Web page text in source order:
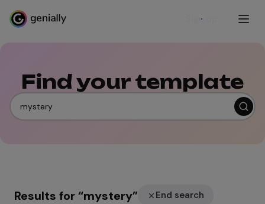
Sign up
Find your template
Results for“mystery” End search